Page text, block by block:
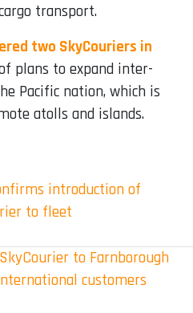
transport.
two SkyCouriers in
plans to expand inter-
Pacific nation, which is
atolls and islands.
introduction of
to fleet
to Farnborough
customers